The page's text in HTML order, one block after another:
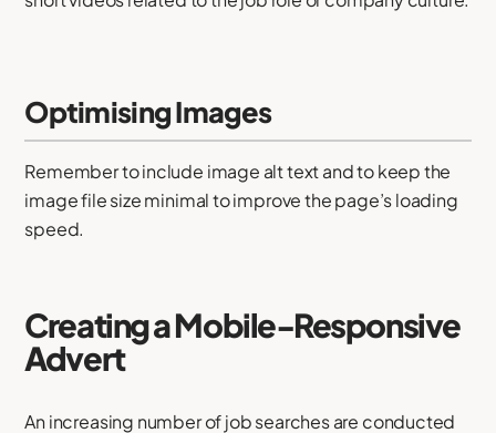
Optimising Images
Remember to include image alt text and to keep the
image file size minimal to improve the page’s loading
speed.
Creating a Mobile-Responsive
Advert
An increasing number of job searches are conducted